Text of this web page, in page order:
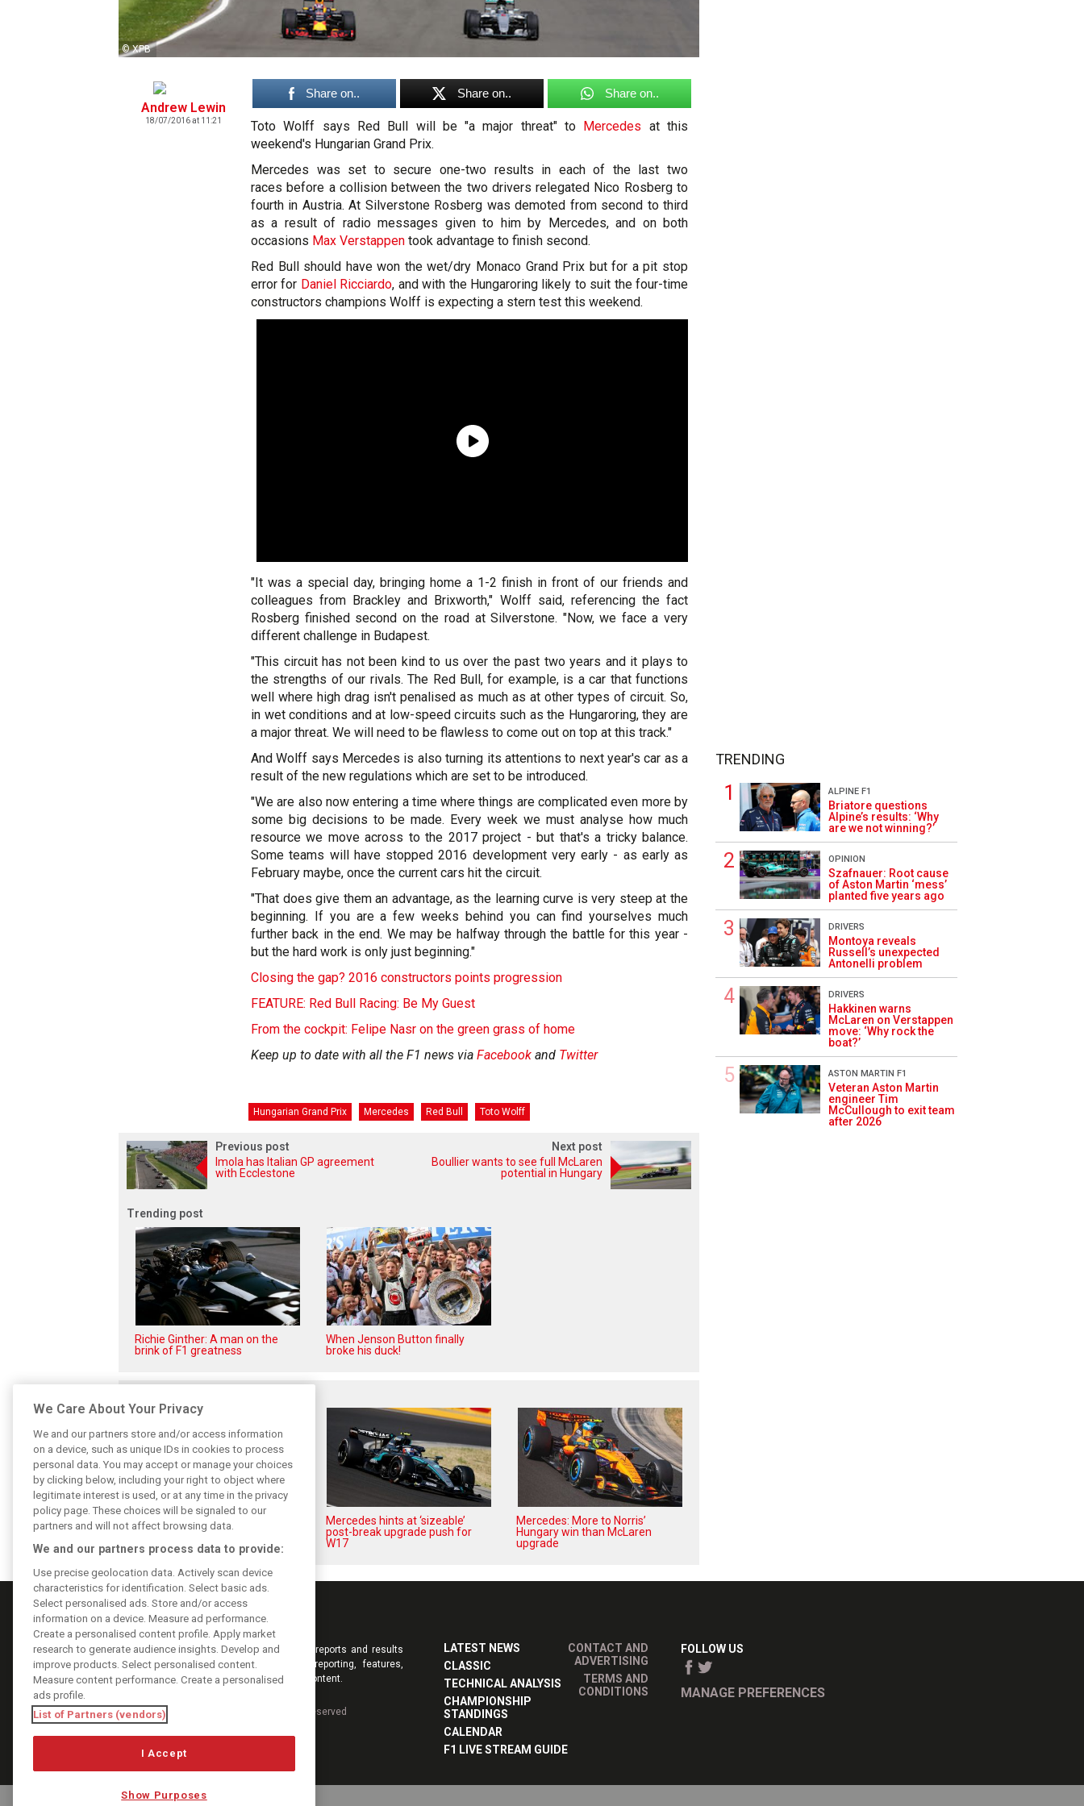
© XPB
Andrew Lewin
18/07/2016 at 11:21
Share on.. Share on.. Share on..
Toto Wolff says Red Bull will be "a major threat" to Mercedes at this
weekend's Hungarian Grand Prix.
Mercedes was set to secure one-two results in each of the last two
races before a collision between the two drivers relegated Nico Rosberg to
fourth in Austria. At Silverstone Rosberg was demoted from second to third
as a result of radio messages given to him by Mercedes, and on both
occasions Max Verstappen took advantage to finish second.
Red Bull should have won the wet/dry Monaco Grand Prix but for a pit stop
error for Daniel Ricciardo, and with the Hungaroring likely to suit the four-time
constructors champions Wolff is expecting a stern test this weekend.
"It was a special day, bringing home a 1-2 finish in front of our friends and
colleagues from Brackley and Brixworth," Wolff said, referencing the fact
Rosberg finished second on the road at Silverstone. "Now, we face a very
different challenge in Budapest.
"This circuit has not been kind to us over the past two years and it plays to
the strengths of our rivals. The Red Bull, for example, is a car that functions
well where high drag isn't penalised as much as at other types of circuit. So,
in wet conditions and at low-speed circuits such as the Hungaroring, they are
a major threat. We will need to be flawless to come out on top at this track."
And Wolff says Mercedes is also turning its attentions to next year's car as a
result of the new regulations which are set to be introduced.
"We are also now entering a time where things are complicated even more by
some big decisions to be made. Every week we must analyse how much
resource we move across to the 2017 project - but that's a tricky balance.
Some teams will have stopped 2016 development very early - as early as
February maybe, once the current cars hit the circuit.
"That does give them an advantage, as the learning curve is very steep at the
beginning. If you are a few weeks behind you can find yourselves much
further back in the end. We may be halfway through the battle for this year -
but the hard work is only just beginning."
Closing the gap? 2016 constructors points progression
FEATURE: Red Bull Racing: Be My Guest
From the cockpit: Felipe Nasr on the green grass of home
Keep up to date with all the F1 news via Facebook and Twitter
Hungarian Grand Prix Mercedes Red Bull Toto Wolff
Previous post
Imola has Italian GP agreement
with Ecclestone
Next post
Boullier wants to see full McLaren
potential in Hungary
Trending post
Richie Ginther: A man on the
brink of F1 greatness
When Jenson Button finally
broke his duck!
Antonelli: ‘Still a long way to
reach Verstappen and Norris’
Mercedes hints at ‘sizeable’
post-break upgrade push for
W17
Mercedes: More to Norris’
Hungary win than McLaren
upgrade
TRENDING
ALPINE F1
Briatore questions
Alpine’s results: ‘Why
are we not winning?’
OPINION
Szafnauer: Root cause
of Aston Martin ‘mess’
planted five years ago
DRIVERS
Montoya reveals
Russell’s unexpected
Antonelli problem
DRIVERS
Hakkinen warns
McLaren on Verstappen
move: ‘Why rock the
boat?’
ASTON MARTIN F1
Veteran Aston Martin
engineer Tim
McCullough to exit team
after 2026
Keep informed with the latest F1 news, reports and results
from F1i.com. Also bringing you live reporting, features,
interviews, videos, pictures and classic content.
DIGITAL MOTORSPORT MEDIA, All rights reserved
LATEST NEWS
CLASSIC
TECHNICAL ANALYSIS
CHAMPIONSHIP
STANDINGS
CALENDAR
F1 LIVE STREAM GUIDE
CONTACT AND
ADVERTISING
TERMS AND
CONDITIONS
FOLLOW US
MANAGE PREFERENCES
We Care About Your Privacy
We and our partners store and/or access information
on a device, such as unique IDs in cookies to process
personal data. You may accept or manage your choices
by clicking below, including your right to object where
legitimate interest is used, or at any time in the privacy
policy page. These choices will be signaled to our
partners and will not affect browsing data.
We and our partners process data to provide:
Use precise geolocation data. Actively scan device
characteristics for identification. Select basic ads.
Select personalised ads. Store and/or access
information on a device. Measure ad performance.
Create a personalised content profile. Apply market
research to generate audience insights. Develop and
improve products. Select personalised content.
Measure content performance. Create a personalised
ads profile.
List of Partners (vendors)
I Accept
Show Purposes